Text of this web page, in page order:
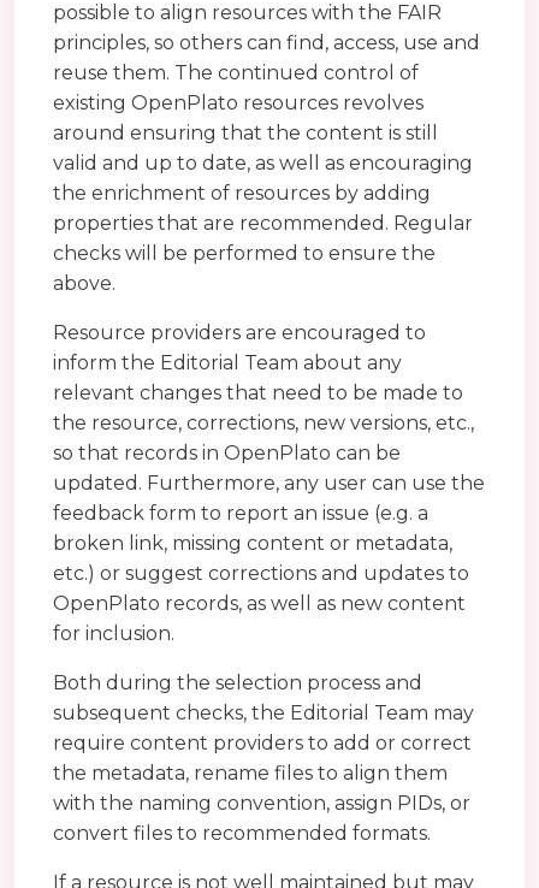
possible to align resources with the FAIR
principles, so others can find, access, use and
reuse them. The continued control of
existing OpenPlato resources revolves
around ensuring that the content is still
valid and up to date, as well as encouraging
the enrichment of resources by adding
properties that are recommended. Regular
checks will be performed to ensure the
above.
Resource providers are encouraged to
inform the Editorial Team about any
relevant changes that need to be made to
the resource, corrections, new versions, etc.,
so that records in OpenPlato can be
updated. Furthermore, any user can use the
feedback form to report an issue (e.g. a
broken link, missing content or metadata,
etc.) or suggest corrections and updates to
OpenPlato records, as well as new content
for inclusion.
Both during the selection process and
subsequent checks, the Editorial Team may
require content providers to add or correct
the metadata, rename files to align them
with the naming convention, assign PIDs, or
convert files to recommended formats.
If a resource is not well maintained but may